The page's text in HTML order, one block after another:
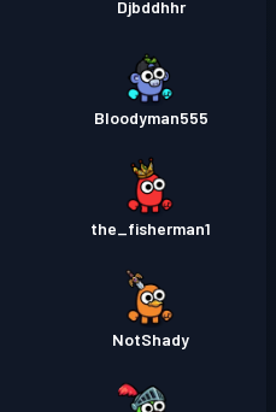
Djbddhhr
Bloodyman555
the_fisherman1
NotShady